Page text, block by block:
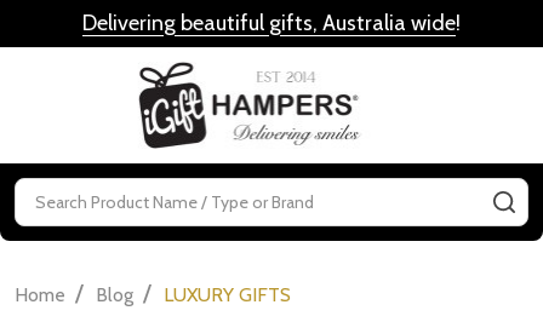
Delivering beautiful gifts, Australia wide!
Search
Home / Blog / LUXURY GIFTS